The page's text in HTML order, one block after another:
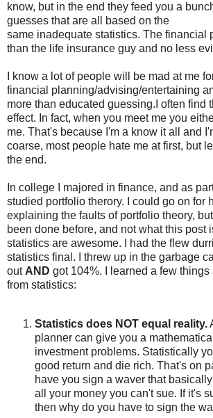
know, but in the end they feed you a
guesses that are all based on the
same inadequate statistics. The financial
than the life insurance guy and no less
I know a lot of people will be mad at me
financial planning/advising/entertaining
more than educated guessing.I often find
effect. In fact, when you meet me you
me. That's because I'm a know it all and
coarse, most people hate me at first, but
the end.
In college I majored in finance, and as
studied portfolio therory. I could go on for
explaining the faults of portfolio theory,
been done before, and not what this post
statistics are awesome. I had the flew
statistics final. I threw up in the garbage
out AND got 104%. I learned a few
from statistics:
Statistics does NOT equal reality.
planner can give you a
investment problems. Statistically
good return and die rich. That's on
have you sign a waver that
all your money you can't sue. If it's
then why do you have to sign the